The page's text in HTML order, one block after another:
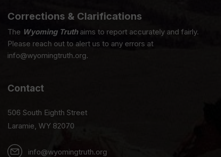
Corrections & Clarifications
The Wyoming Truthaims to report accurately and fairly.
Please reach out to alert us to any errors at
info@wyomingtruth.org.
Contact
506 South Eighth Street
Laramie, WY 82070
info@wyomingtruth.org